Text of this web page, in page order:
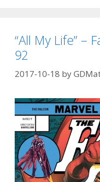
“All My Life” –
92
2017-10-18 by